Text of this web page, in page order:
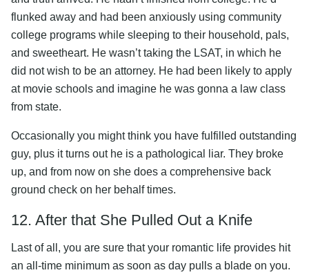
flunked away and had been anxiously using community
college programs while sleeping to their household, pals,
and sweetheart. He wasn’t taking the LSAT, in which he
did not wish to be an attorney. He had been likely to apply
at movie schools and imagine he was gonna a law class
from state.
Occasionally you might think you have fulfilled outstanding
guy, plus it turns out he is a pathological liar. They broke
up, and from now on she does a comprehensive back
ground check on her behalf times.
12. After that She Pulled Out a Knife
Last of all, you are sure that your romantic life provides hit
an all-time minimum as soon as day pulls a blade on you.